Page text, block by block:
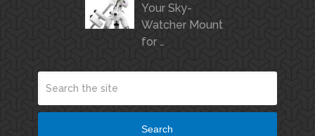
Your Sky-
Watcher Mount
for …
Search